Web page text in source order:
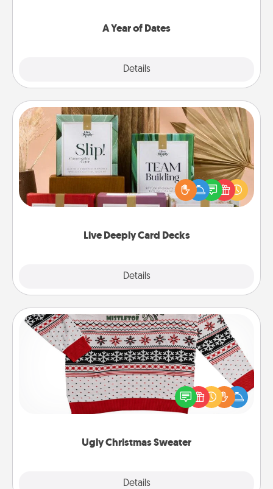
A Year of Dates
Details
Live Deeply Card Decks
Details
Live Deeply Card Decks
Create new memories with your loved ones using
the best-selling Live Deeply card decks! Need a
good laugh? Try Slip! Run out of stories to share?
Life Stories has got you covered. Explore topics
Ugly Christmas Sweater
Details
Ugly Christmas Sweater
Flaunt your LOVE LANGUAGE® this Christmas with
these fun and bold LOVE LANGUAGE® themed
"Ugly Christmas Sweaters."